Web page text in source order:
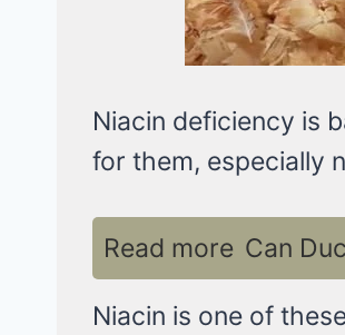
Niacin deficiency is
for them, especially
Read more Can
Niacin is one of